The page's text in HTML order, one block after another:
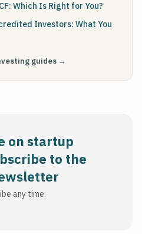
Which Is Right for You?
Investors: What You
guides →
on startup
to the
any time.